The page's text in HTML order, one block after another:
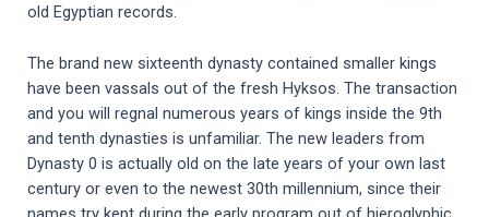
old Egyptian records.
The brand new sixteenth dynasty contained smaller kings
have been vassals out of the fresh Hyksos. The transaction
and you will regnal numerous years of kings inside the 9th
and tenth dynasties is unfamiliar. The new leaders from
Dynasty 0 is actually old on the late years of your own last
century or even to the newest 30th millennium, since their